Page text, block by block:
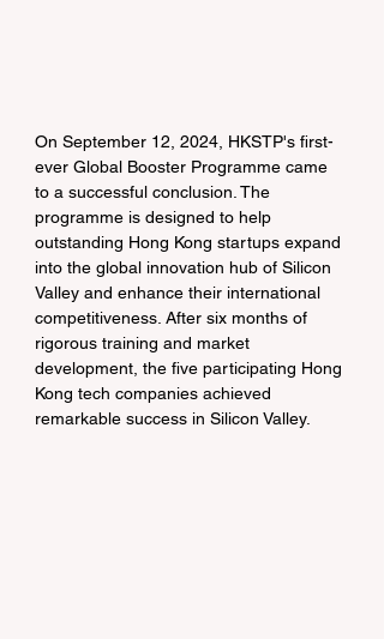
On September 12, 2024, HKSTP's first-
ever Global Booster Programme came
to a successful conclusion. The
programme is designed to help
outstanding Hong Kong startups expand
into the global innovation hub of Silicon
Valley and enhance their international
competitiveness. After six months of
rigorous training and market
development, the five participating Hong
Kong tech companies achieved
remarkable success in Silicon Valley.